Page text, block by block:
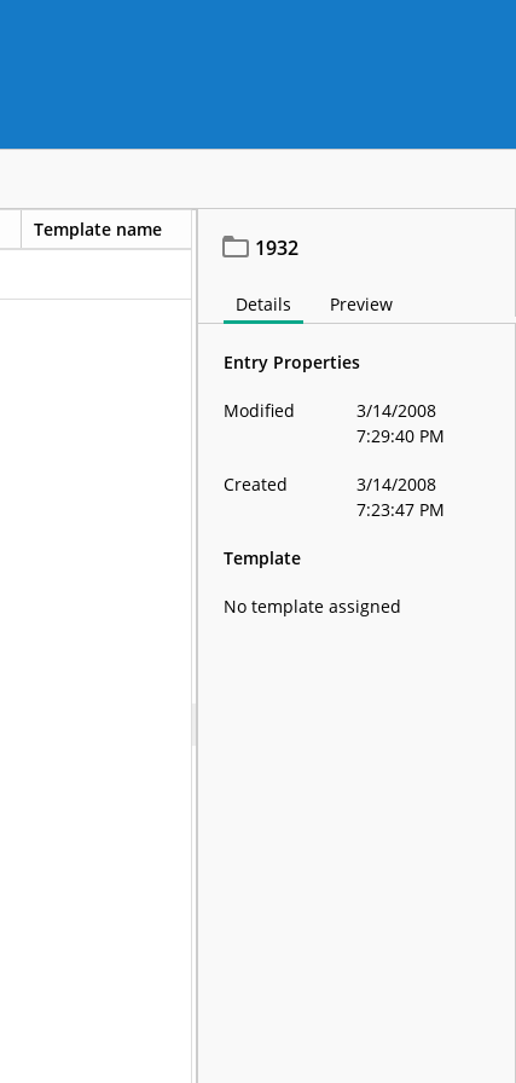
Template name
1932
Details Preview
Entry Properties
Modified
3/14/2008
7:29:40 PM
Created
3/14/2008
7:23:47 PM
Template
No template assigned